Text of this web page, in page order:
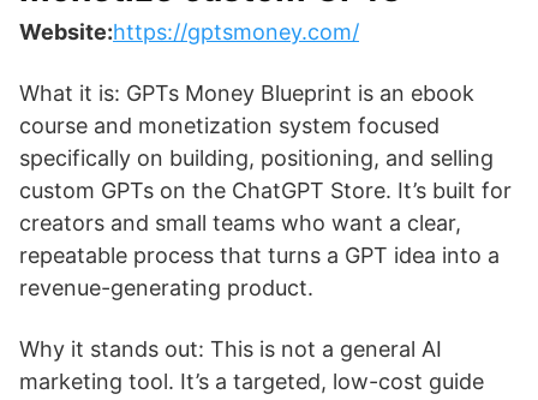
Website:https://gptsmoney.com/
What it is: GPTs Money Blueprint is an ebook
course and monetization system focused
specifically on building, positioning, and selling
custom GPTs on the ChatGPT Store. It’s built for
creators and small teams who want a clear,
repeatable process that turns a GPT idea into a
revenue-generating product.
Why it stands out: This is not a general AI
marketing tool. It’s a targeted, low-cost guide